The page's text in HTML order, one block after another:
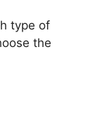
type of
the